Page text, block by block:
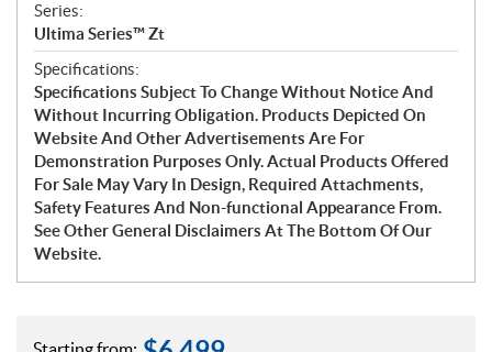
Series:
Ultima Series™ Zt
Specifications:
Specifications Subject To Change Without Notice And
Without Incurring Obligation. Products Depicted On
Website And Other Advertisements Are For
Demonstration Purposes Only. Actual Products Offered
For Sale May Vary In Design, Required Attachments,
Safety Features And Non-functional Appearance From.
See Other General Disclaimers At The Bottom Of Our
Website.